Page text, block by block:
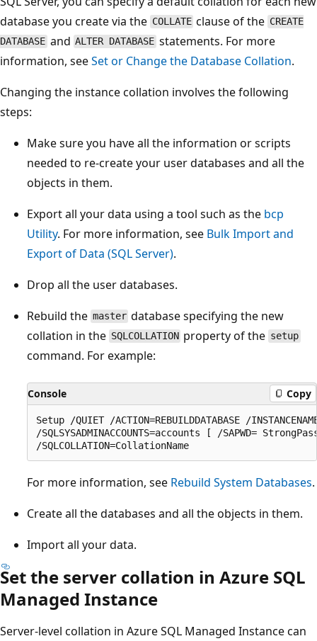
database you create via the COLLATE clause of the CREATE
DATABASE and ALTER DATABASE statements. For more
information, seeSet or Change the Database Collation.
Changing the instance collation involves the following
steps:
Make sure you have all the information or scripts
needed to re-create your user databases and all the
objects in them.
Export all your data using a tool such as the bcp
Utility. For more information, see Bulk Import and
Export of Data (SQL Server).
Drop all the user databases.
Rebuild the master database specifying the new
collation in the SQLCOLLATION property of the setup
command. For example:
Console Copy
Setup /QUIET /ACTION=REBUILDDATABASE /
/SQLSYSADMINACCOUNTS=accounts [ /SAPWD=
For more information, see Rebuild System Databases.
Create all the databases and all the objects in them.
Import all your data.
Set the server collation in Azure SQL
Managed Instance
Server-level collation in Azure SQL Managed Instance can